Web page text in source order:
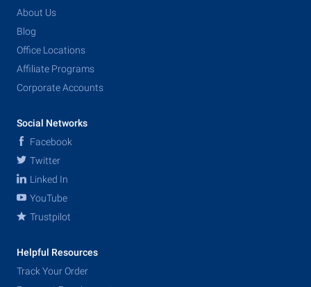
About Us
Blog
Office Locations
Affiliate Programs
Corporate Accounts
Social Networks
Facebook
Twitter
Linked In
YouTube
Trustpilot
Helpful Resources
Track Your Order